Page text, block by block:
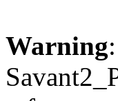
Warning